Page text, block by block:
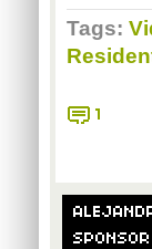
Tags:
1
SPONSOR